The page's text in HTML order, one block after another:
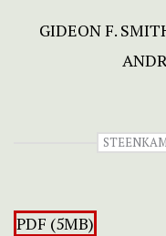
GIDEON F.
PDF (5MB)